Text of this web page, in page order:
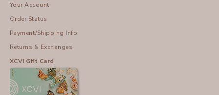
Your Account
Order Status
Payment/Shipping Info
Returns & Exchanges
XCVI Gift Card